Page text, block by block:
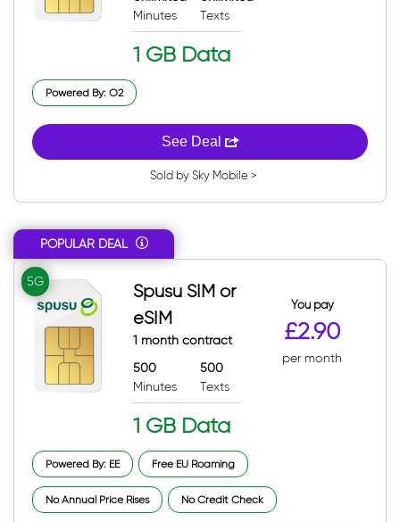
Minutes
Texts
1 GB Data
Powered By: O2
See Deal
Sold by Sky Mobile >
POPULAR DEAL
5G
Spusu SIM or
eSIM
1 month contract
500
Minutes
500
Texts
1 GB Data
You pay
£2.90
per month
Powered By: EE Free EU Roaming
No Annual Price Rises No Credit Check